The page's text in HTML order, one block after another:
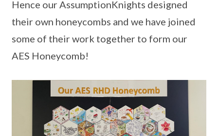
Hence our AssumptionKnights designed
their own honeycombs and we have joined
some of their work together to form our
AES Honeycomb!